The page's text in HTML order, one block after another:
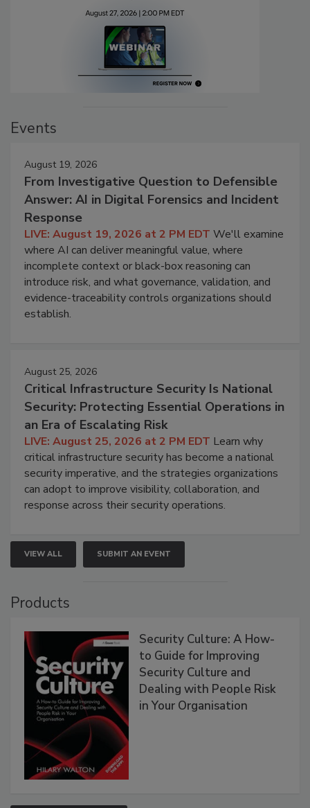
Events
August 19, 2026
From Investigative Question to Defensible
Answer: AI in Digital Forensics and Incident
Response
LIVE: August 19, 2026 at 2 PM EDT We'll examine
where AI can deliver meaningful value, where
incomplete context or black-box reasoning can
introduce risk, and what governance, validation, and
evidence-traceability controls organizations should
establish.
August 25, 2026
Critical Infrastructure Security Is National
Security: Protecting Essential Operations in
an Era of Escalating Risk
LIVE: August 25, 2026 at 2 PM EDT Learn why
critical infrastructure security has become a national
security imperative, and the strategies organizations
can adopt to improve visibility, collaboration, and
response across their security operations.
VIEW ALL SUBMIT AN EVENT
Products
Security Culture: A How-
to Guide for Improving
Security Culture and
Dealing with People Risk
in Your Organisation